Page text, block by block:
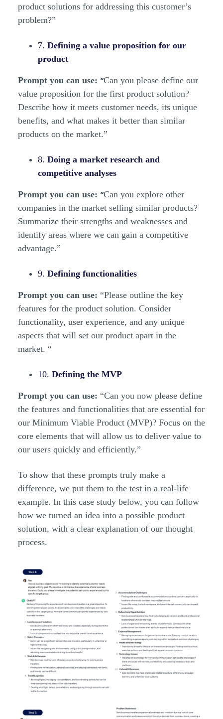
product solutions for addressing this customer’s
problem?”
7. Defining a value proposition for our
product
Prompt you can use: “Can you please define our
value proposition for the first product solution?
Describe how it meets customer needs, its unique
benefits, and what makes it better than similar
products on the market.”
8. Doing a market research and
competitive analyses
Prompt you can use: “Can you explore other
companies in the market selling similar products?
Summarize their strengths and weaknesses and
identify areas where we can gain a competitive
advantage.”
9. Defining functionalities
Prompt you can use: “Please outline the key
features for the product solution. Consider
functionality, user experience, and any unique
aspects that will set our product apart in the
market. “
10. Defining the MVP
Prompt you can use: “Can you now please define
the features and functionalities that are essential for
our Minimum Viable Product (MVP)? Focus on the
core elements that will allow us to deliver value to
our users quickly and efficiently.”
To show that these prompts truly make a
difference, we put them to the test in a real-life
example. In this case study below, you can follow
how we turned an idea into a possible product
solution, with a clear explanation of our thought
process.